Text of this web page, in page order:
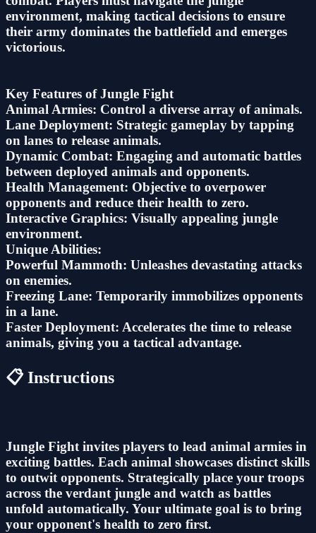
environment, making tactical decisions to ensure
their army dominates the battlefield and emerges
victorious.
Key Features of Jungle Fight
Animal Armies: Control a diverse array of animals.
Lane Deployment: Strategic gameplay by tapping
on lanes to release animals.
Dynamic Combat: Engaging and automatic battles
between deployed animals and opponents.
Health Management: Objective to overpower
opponents and reduce their health to zero.
Interactive Graphics: Visually appealing jungle
environment.
Unique Abilities:
Powerful Mammoth: Unleashes devastating attacks
on enemies.
Freezing Lane: Temporarily immobilizes opponents
in a lane.
Faster Deployment: Accelerates the time to release
animals, giving you a tactical advantage.
📋 Instructions
Jungle Fight invites players to lead animal armies in
exciting battles. Each animal showcases distinct skills
to outwit opponents. Strategically place your troops
across the verdant jungle and watch as battles
unfold automatically. Your ultimate goal is to bring
your opponent's health to zero first.